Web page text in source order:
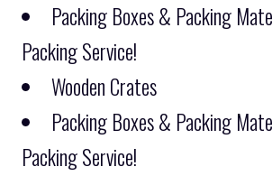
Packing Boxes & Packing
Packing Service!
Wooden Crates
Packing Boxes & Packing
Packing Service!